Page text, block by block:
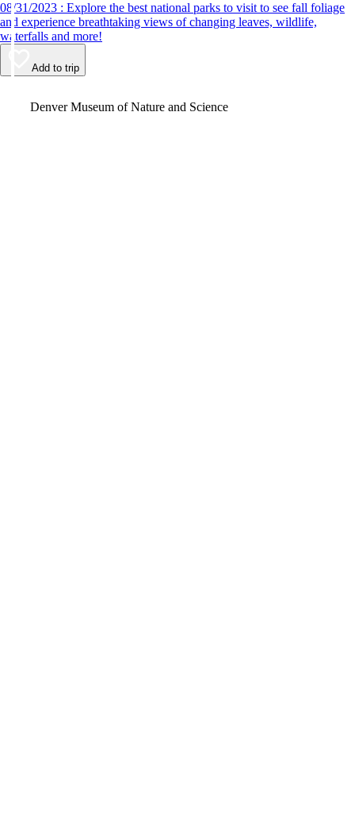
08/31/2023 : Explore the best national parks to visit to see fall foliage
and experience breathtaking views of changing leaves, wildlife,
waterfalls and more!
Add to trip
Denver Museum of Nature and Science